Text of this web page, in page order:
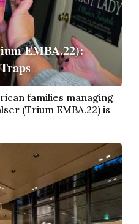
EMBA.22):
families managing
(Trium EMBA.22) is